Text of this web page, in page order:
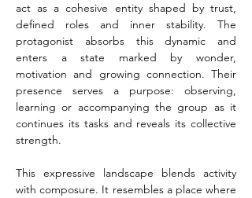
act as a cohesive entity shaped by trust,
defined roles and inner stability. The
protagonist absorbs this dynamic and
enters a state marked by wonder,
motivation and growing connection. Their
presence serves a purpose: observing,
learning or accompanying the group as it
continues its tasks and reveals its collective
strength.
This expressive landscape blends activity
with composure. It resembles a place where